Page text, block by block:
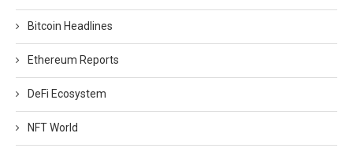
Bitcoin Headlines
Ethereum Reports
DeFi Ecosystem
NFT World